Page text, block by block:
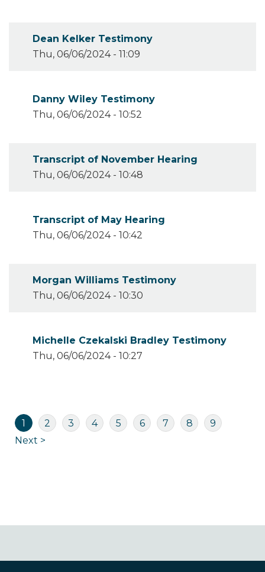
Dean Kelker Testimony
Thu, 06/06/2024 - 11:09
Danny Wiley Testimony
Thu, 06/06/2024 - 10:52
Transcript of November Hearing
Thu, 06/06/2024 - 10:48
Transcript of May Hearing
Thu, 06/06/2024 - 10:42
Morgan Williams Testimony
Thu, 06/06/2024 - 10:30
Michelle Czekalski Bradley Testimony
Thu, 06/06/2024 - 10:27
Pagination
Current
page
1 Page
2 Page
3 Page
4 Page
5 Page
6 Page
7 Page
8 Page
9
Next
Next >